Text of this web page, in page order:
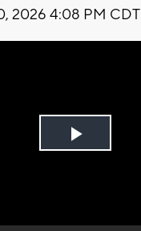
2026 4:08 PM CDT
Play